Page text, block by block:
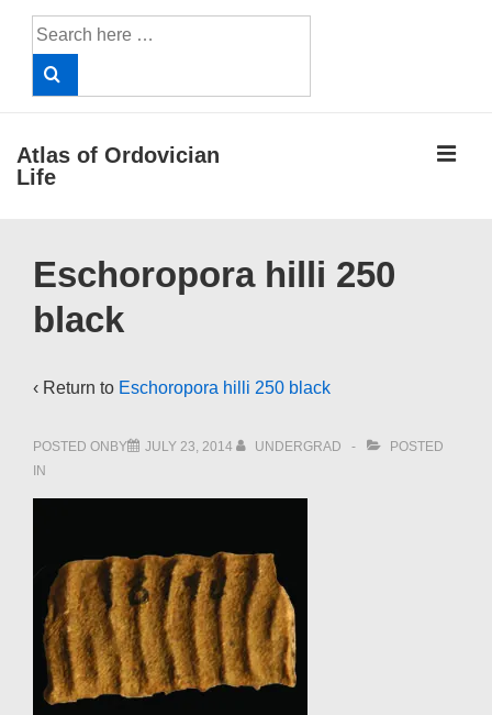
Search
for:
Atlas of Ordovician
Life
Navigation
Eschoropora hilli 250
black
‹ Return to Eschoropora hilli 250 black
POSTED ONBY JULY 23, 2014 UNDERGRAD
POSTED
IN